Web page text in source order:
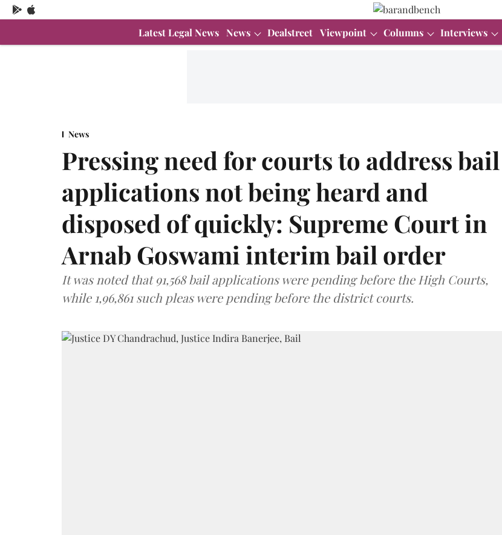
Latest Legal News News Dealstreet Viewpoint Columns Interviews
News
Pressing need for courts to address bail
applications not being heard and
disposed of quickly: Supreme Court in
Arnab Goswami interim bail order
It was noted that 91,568 bail applications were pending before the High Courts,
while 1,96,861 such pleas were pending before the district courts.